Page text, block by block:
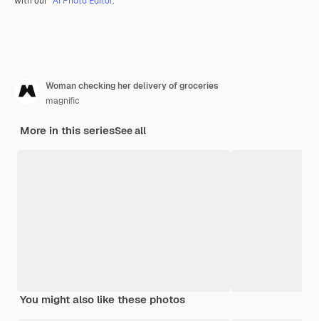
Woman checking her delivery of groceries
magnific
More in this seriesSee all
You might also like these photos